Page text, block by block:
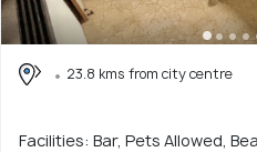
23.8 kms from city centre
Facilities: Bar, Pets Allowed,